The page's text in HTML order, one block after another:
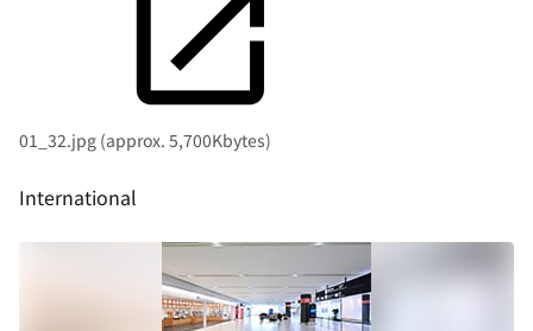
01_32.jpg (approx. 5,700Kbytes)
International